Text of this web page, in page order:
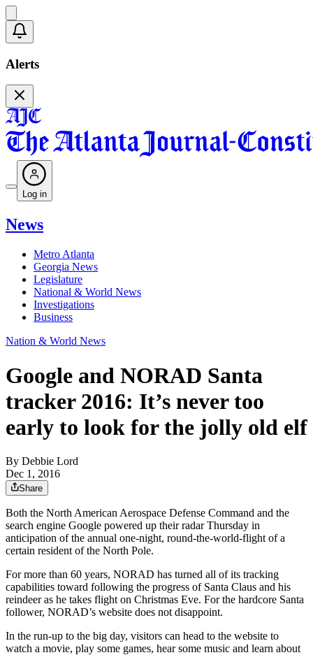
Alerts
Log in
News
Metro Atlanta
Georgia News
Legislature
National & World News
Investigations
Business
Nation & World News
Google and NORAD Santa
tracker 2016: It’s never too
early to look for the jolly old elf
By Debbie Lord
Dec 1, 2016
Share
Both the North American Aerospace Defense Command and the
search engine Google powered up their radar Thursday in
anticipation of the annual one-night, round-the-world-flight of a
certain resident of the North Pole.
For more than 60 years, NORAD has turned all of its tracking
capabilities toward following the progress of Santa Claus and his
reindeer as he takes flight on Christmas Eve. For the hardcore Santa
follower, NORAD’s website does not disappoint.
In the run-up to the big day, visitors can head to the website to
watch a movie, play some games, hear some music and learn about